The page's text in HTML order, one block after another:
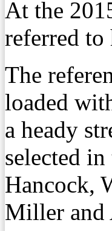
At the
referred to
The
loaded
a heady
selected
Hancock,
Miller and